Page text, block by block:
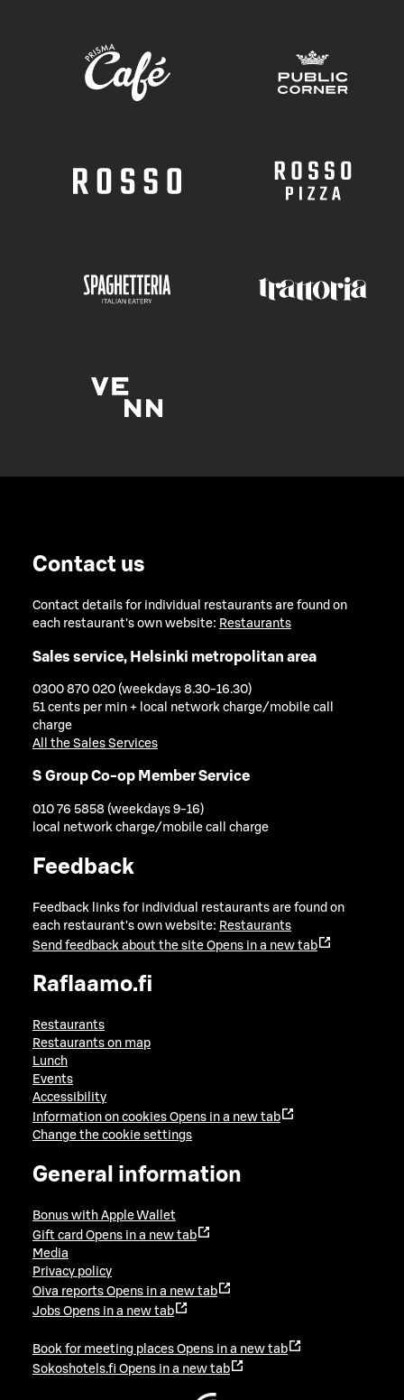
Contact us
Contact details for individual restaurants are found on
each restaurant's own website: Restaurants
Sales service, Helsinki metropolitan area
0300 870 020 (weekdays 8.30-16.30)
51 cents per min + local network charge/mobile call
charge
All the Sales Services
S Group Co-op Member Service
010 76 5858 (weekdays 9-16)
local network charge/mobile call charge
Feedback
Feedback links for individual restaurants are found on
each restaurant's own website: Restaurants
Send feedback about the site Opens in a new tab
Raflaamo.fi
Restaurants
Restaurants on map
Lunch
Events
Accessibility
Information on cookies Opens in a new tab
Change the cookie settings
General information
Bonus with Apple Wallet
Gift card Opens in a new tab
Media
Privacy policy
Oiva reports Opens in a new tab
Jobs Opens in a new tab
Book for meeting places Opens in a new tab
Sokoshotels.fi Opens in a new tab